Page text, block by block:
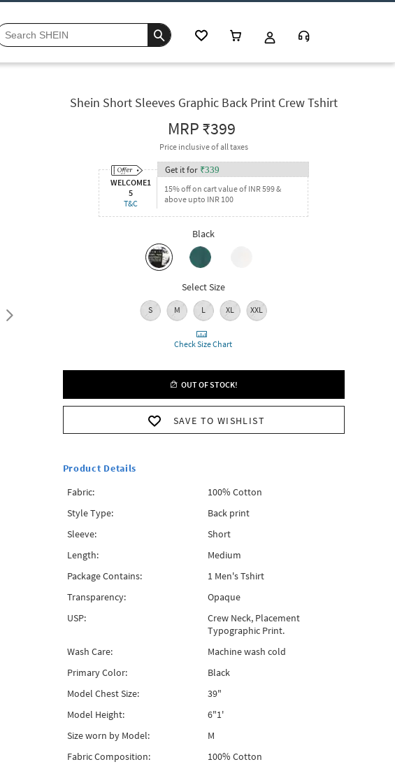
Shein Short Sleeves Graphic Back Print Crew Tshirt
MRP₹399
Price inclusive of all taxes
WELCOME1
5
T&C
Get it for ₹339
15% off on cart value of INR 599 &
above upto INR 100
Black
Select Size
S M L XL XXL
Check Size Chart
OUT OF STOCK!
SAVE TO WISHLIST
Product Details
Fabric:
100% Cotton
Style Type:
Back print
Sleeve:
Short
Length:
Medium
Package Contains:
1 Men's Tshirt
Transparency:
Opaque
USP:
Crew Neck, Placement
Typographic Print.
Wash Care:
Machine wash cold
Primary Color:
Black
Model Chest Size:
39"
Model Height:
6"1'
Size worn by Model:
M
Fabric Composition:
100% Cotton